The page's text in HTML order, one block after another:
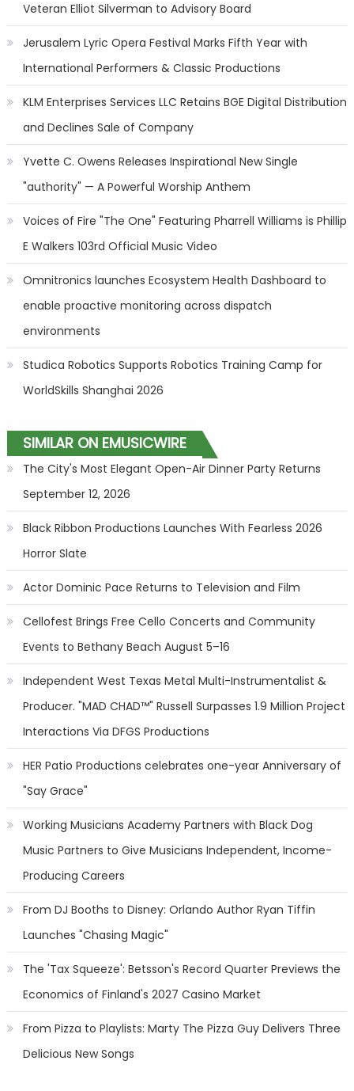
Veteran Elliot Silverman to Advisory Board
Jerusalem Lyric Opera Festival Marks Fifth Year with
International Performers & Classic Productions
KLM Enterprises Services LLC Retains BGE Digital Distribution
and Declines Sale of Company
Yvette C. Owens Releases Inspirational New Single
"authority" — A Powerful Worship Anthem
Voices of Fire "The One" Featuring Pharrell Williams is Phillip
E Walkers 103rd Official Music Video
Omnitronics launches Ecosystem Health Dashboard to
enable proactive monitoring across dispatch
environments
Studica Robotics Supports Robotics Training Camp for
WorldSkills Shanghai 2026
SIMILAR ON EMUSICWIRE
The City's Most Elegant Open-Air Dinner Party Returns
September 12, 2026
Black Ribbon Productions Launches With Fearless 2026
Horror Slate
Actor Dominic Pace Returns to Television and Film
Cellofest Brings Free Cello Concerts and Community
Events to Bethany Beach August 5–16
Independent West Texas Metal Multi-Instrumentalist &
Producer. "MAD CHAD™" Russell Surpasses 1.9 Million Project
Interactions Via DFGS Productions
HER Patio Productions celebrates one-year Anniversary of
"Say Grace"
Working Musicians Academy Partners with Black Dog
Music Partners to Give Musicians Independent, Income-
Producing Careers
From DJ Booths to Disney: Orlando Author Ryan Tiffin
Launches "Chasing Magic"
The 'Tax Squeeze': Betsson's Record Quarter Previews the
Economics of Finland's 2027 Casino Market
From Pizza to Playlists: Marty The Pizza Guy Delivers Three
Delicious New Songs